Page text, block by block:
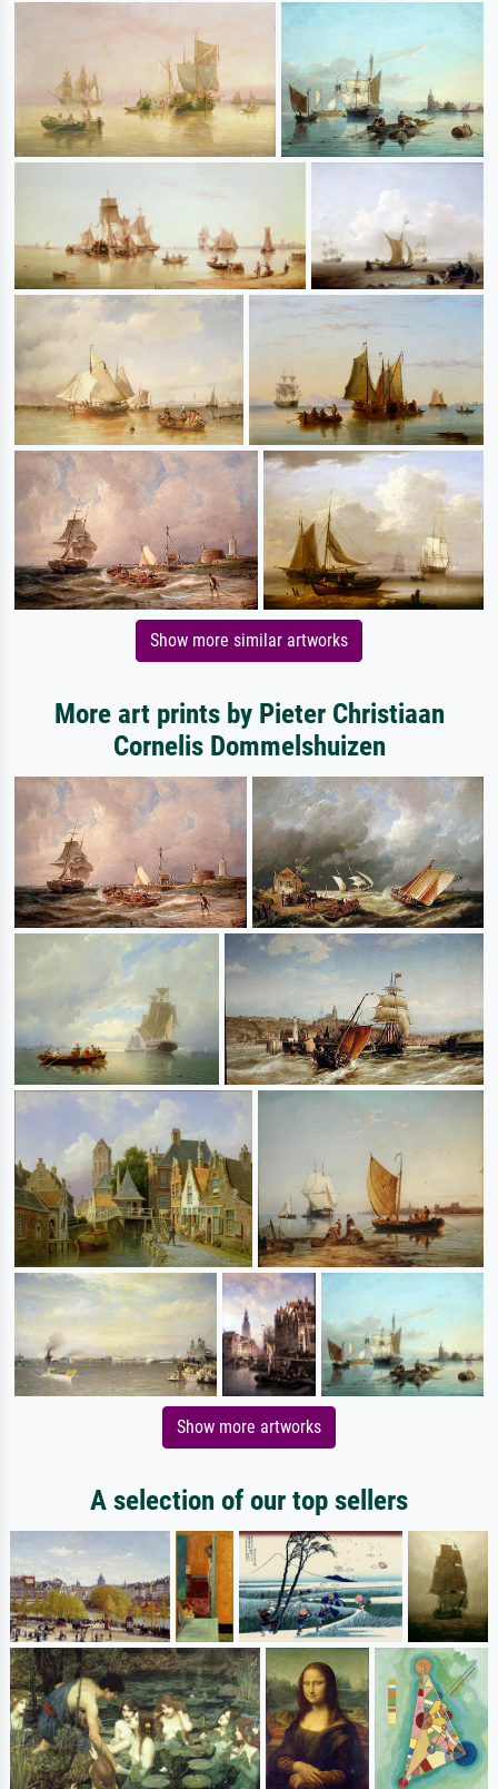
Show more similar artworks
More art prints by Pieter Christiaan
Cornelis Dommelshuizen
Show more artworks
A selection of our top sellers